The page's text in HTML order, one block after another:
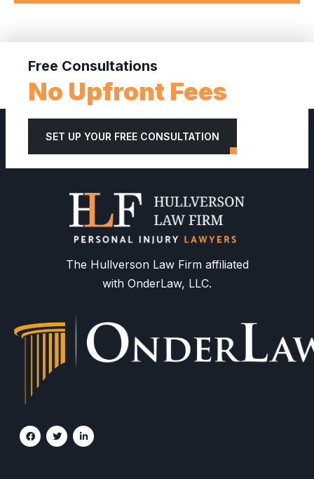
Free Consultations
No Upfront Fees
SET UP YOUR FREE CONSULTATION
The Hullverson Law Firm affiliated
with OnderLaw, LLC.